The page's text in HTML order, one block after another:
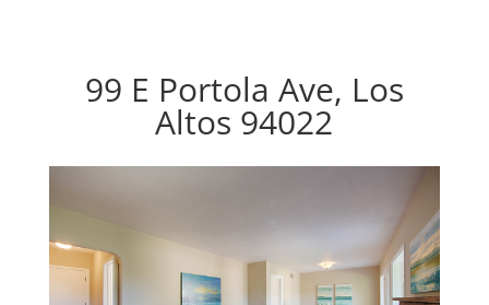
99 E Portola Ave, Los
Altos 94022